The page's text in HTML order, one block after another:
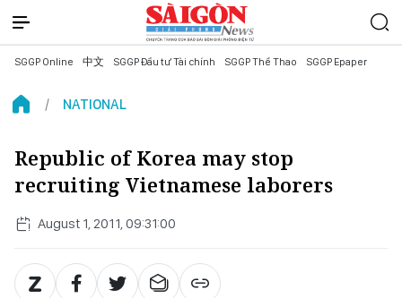
SGGP Online 中文 SGGP Đầu tư Tài chính SGGP Thể Thao SGGP Epaper
NATIONAL
Republic of Korea may stop
recruiting Vietnamese laborers
August 1, 2011, 09:31:00